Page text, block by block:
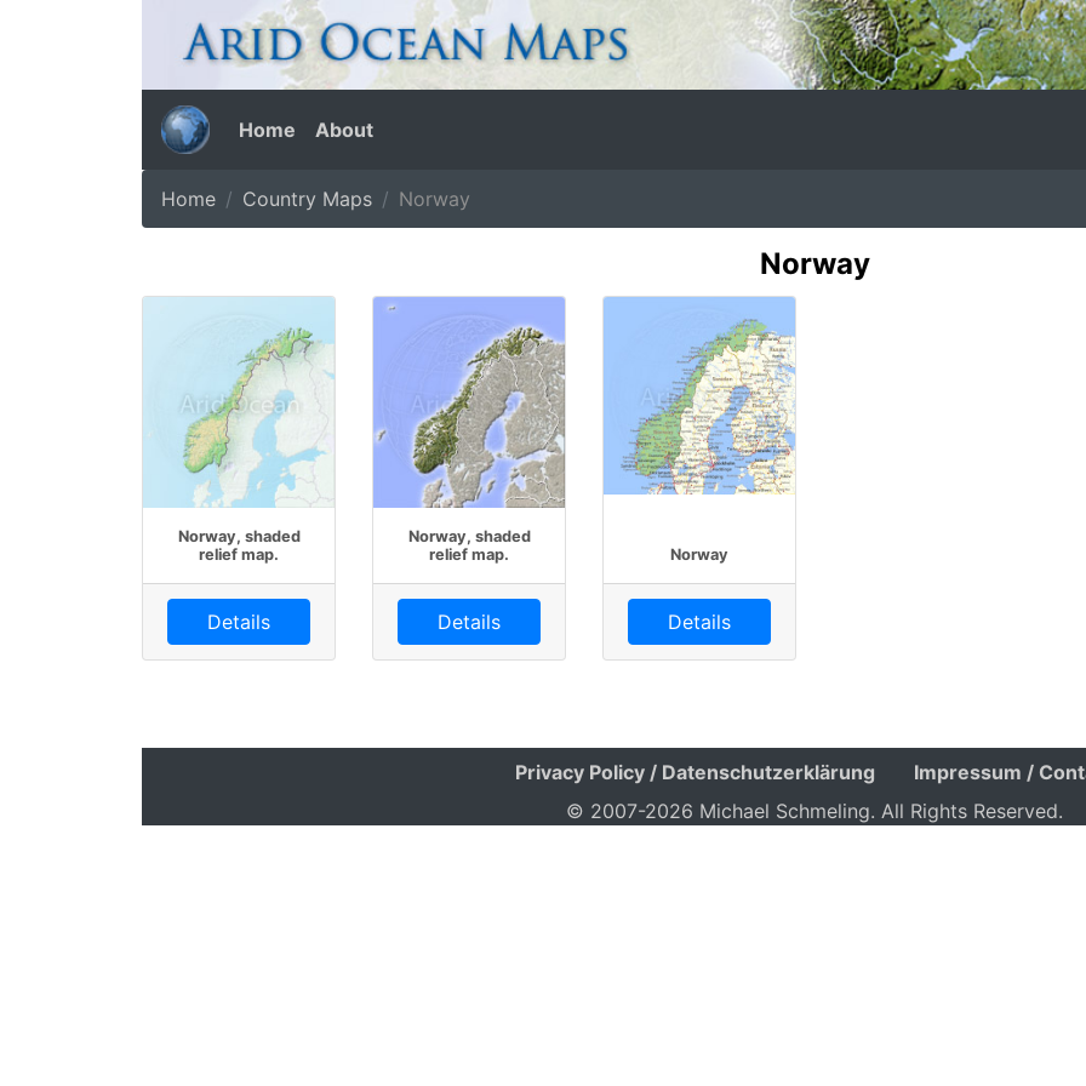
Home About
Home Country Maps Norway
Norway
Norway, shaded
relief map.
Details
Norway, shaded
relief map.
Details
Norway
Details
Privacy Policy / Datenschutzerklärung
Impressum /
© 2007-2026 Michael Schmeling. All Rights Reserved.